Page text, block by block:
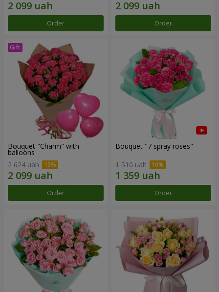
Order Order
Bouquet "Charm" with
balloons
2 624 uah
Order
Bouquet "7 spray roses"
1 510 uah
Order